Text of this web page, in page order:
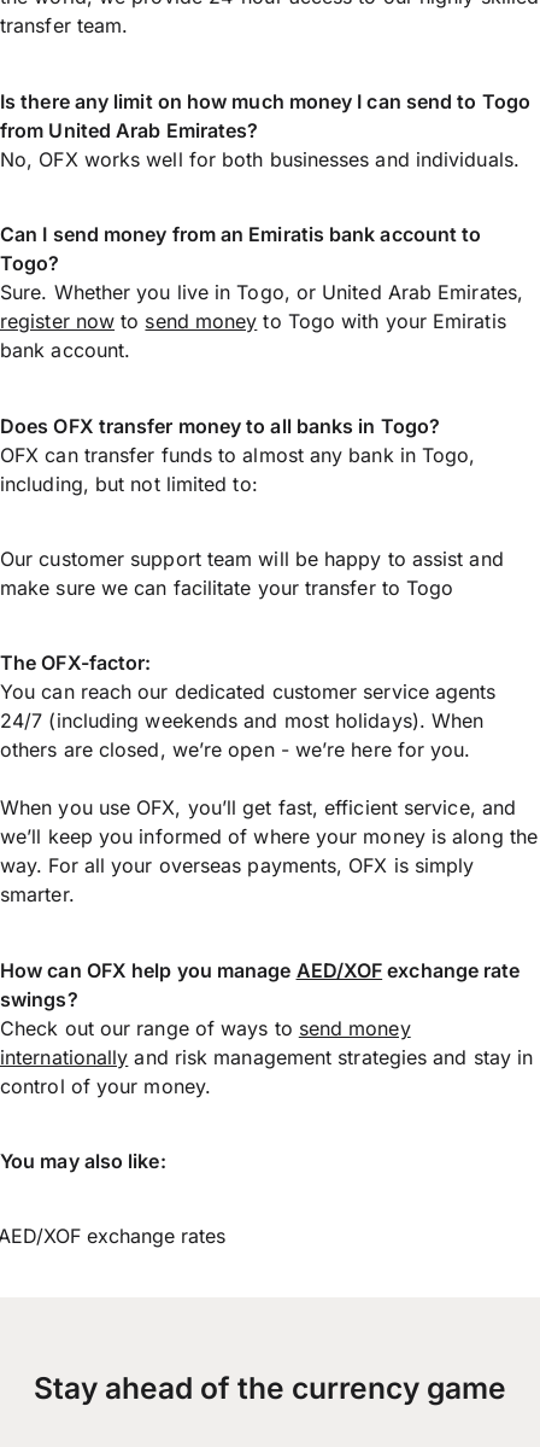
transfer team.
Is there any limit on how much money I can send to Togo
from United Arab Emirates?
No, OFX works well for both businesses and individuals.
Can I send money from an Emiratis bank account to
Togo?
Sure. Whether you live in Togo, or United Arab Emirates,
register now to send money to Togo with your Emiratis
bank account.
Does OFX transfer money to all banks in Togo?
OFX can transfer funds to almost any bank in Togo,
including, but not limited to:
Our customer support team will be happy to assist and
make sure we can facilitate your transfer to Togo
The OFX-factor:
You can reach our dedicated customer service agents
24/7 (including weekends and most holidays). When
others are closed, we’re open - we’re here for you.
When you use OFX, you’ll get fast, efficient service, and
we’ll keep you informed of where your money is along the
way. For all your overseas payments, OFX is simply
smarter.
How can OFX help you manage AED/XOF exchange rate
swings?
Check out our range of ways to send money
internationally and risk management strategies and stay in
control of your money.
You may also like:
XOF exchange rates
Stay ahead of the currency game